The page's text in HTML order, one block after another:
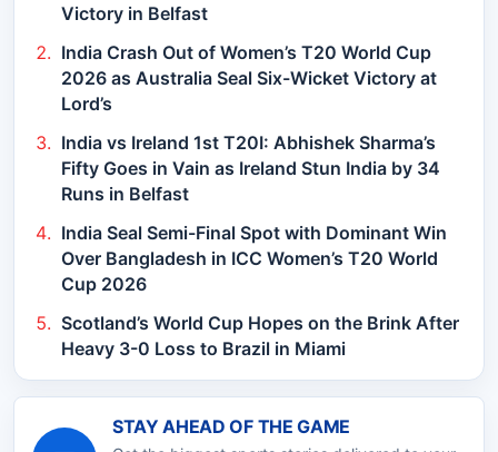
Victory in Belfast
India Crash Out of Women’s T20 World Cup
2026 as Australia Seal Six-Wicket Victory at
Lord’s
India vs Ireland 1st T20I: Abhishek Sharma’s
Fifty Goes in Vain as Ireland Stun India by 34
Runs in Belfast
India Seal Semi-Final Spot with Dominant Win
Over Bangladesh in ICC Women’s T20 World
Cup 2026
Scotland’s World Cup Hopes on the Brink After
Heavy 3-0 Loss to Brazil in Miami
STAY AHEAD OF THE GAME